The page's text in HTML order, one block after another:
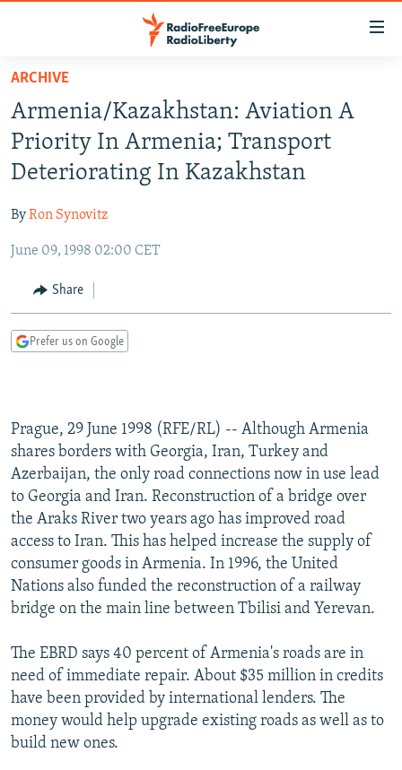
Skip
main
content
Skip
to
main
Navigation
Skip
Search
TO READERS IN RUSSIA
RADIO SVOBODA
RADIO AZATLIQ
MARSHO RADIO
IRAN
KAZAKHSTAN
KYRGYZSTAN
TAJIKISTAN
UZBEKISTAN
SOUTH ASIA
AFGHANISTAN
PAKISTAN
CAUCASUS
ARMENIA
GEORGIA
CENTRAL/SE EUROPE
KOSOVO
BELARUS
VISUALS
SCHEMES
SYSTEMA
NEWSLETTERS
WIDER EUROPE BY RIKARD JOZWIAK
THE RUNDOWN
PODCASTS
MAJLIS
SHARE TIPS SECURELY
BYPASS BLOCKING
ABOUT RFE/RL
CONTACT US
FOLLOW US
ARCHIVE
Armenia/Kazakhstan: Aviation A
Priority In Armenia; Transport
Deteriorating In Kazakhstan
ByRon Synovitz
June 09, 1998 02:00 CET
Share
Prefer us on Google
Prague, 29 June 1998 (RFE/RL) -- Although Armenia
shares borders with Georgia, Iran, Turkey and
Azerbaijan, the only road connections now in use lead
to Georgia and Iran. Reconstruction of a bridge over
the Araks River two years ago has improved road
access to Iran. This has helped increase the supply of
consumer goods in Armenia. In 1996, the United
Nations also funded the reconstruction of a railway
bridge on the main line between Tbilisi and Yerevan.
The EBRD says 40 percent of Armenia's roads are in
need of immediate repair. About $35 million in credits
have been provided by international lenders. The
money would help upgrade existing roads as well as to
build new ones.